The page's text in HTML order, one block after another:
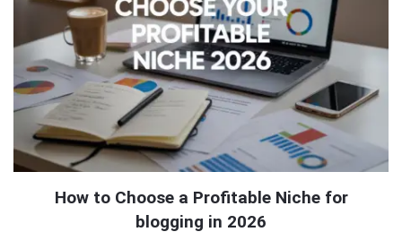
How to Choose a Profitable Niche for
blogging in 2026